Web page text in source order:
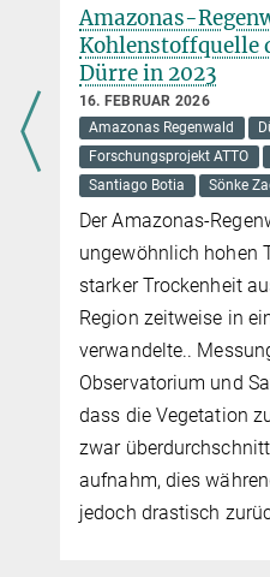
Amazonas-
Kohlenstoffquelle
Dürre in 2023
16. FEBRUAR 2026
Amazonas Regenwald
Forschungsprojekt ATTO
Santiago Botia
Sönke
Der Amazonas-
ungewöhnlich hohen
starker Trockenheit
Region zeitweise in
verwandelte..
Observatorium und
dass die Vegetation
zwar
aufnahm, dies
jedoch drastisch